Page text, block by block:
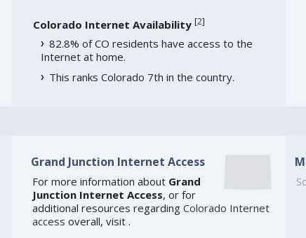
Colorado Internet Availability [2]
82.8% of CO residents have access to the
Internet at home.
This ranks Colorado 7th in the country.
Grand Junction Internet Access
For more information about Grand
Junction Internet Access, or for
additional resources regarding Colorado Internet
access overall, visit .